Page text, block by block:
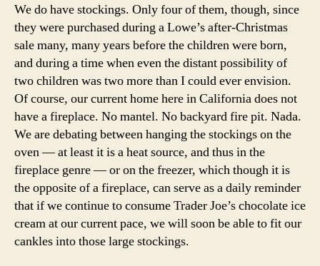
We do have stockings. Only four of them, though, since
they were purchased during a Lowe’s after-Christmas
sale many, many years before the children were born,
and during a time when even the distant possibility of
two children was two more than I could ever envision.
Of course, our current home here in California does not
have a fireplace. No mantel. No backyard fire pit. Nada.
We are debating between hanging the stockings on the
oven — at least it is a heat source, and thus in the
fireplace genre — or on the freezer, which though it is
the opposite of a fireplace, can serve as a daily reminder
that if we continue to consume Trader Joe’s chocolate ice
cream at our current pace, we will soon be able to fit our
cankles into those large stockings.